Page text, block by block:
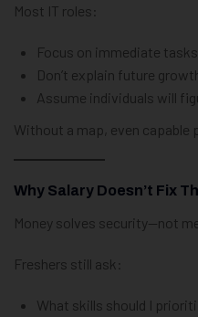
Most IT roles:
Focus on immediate tasks
Don’t explain future
Assume individuals will
Without a map, even capable
Why Salary Doesn’t Fix
Money solves security—not
Freshers still ask:
What skills should I